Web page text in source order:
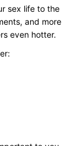
sex life to the
and more
even hotter.